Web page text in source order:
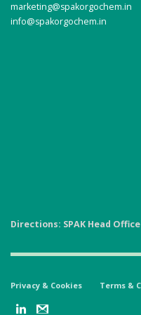
marketing@spakorgochem.in
info@spakorgochem.in
Directions: SPAK Head Office
Privacy & Cookies Terms &